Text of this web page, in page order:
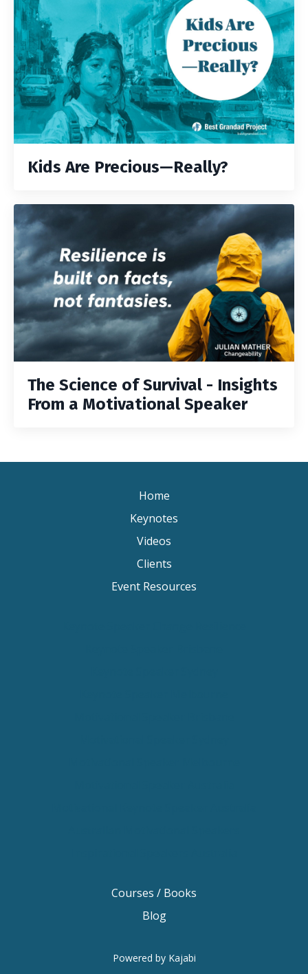
Kids Are Precious—Really?
The Science of Survival - Insights
From a Motivational Speaker
Home
Keynotes
Videos
Clients
Event Resources
Courses / Books
Blog
Powered by Kajabi